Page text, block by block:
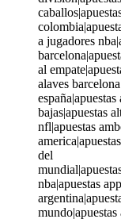
a jugadores
al
alaves
bajas|apuestas
nfl|apuestas
del
nba|apuestas
mundo|apuestas